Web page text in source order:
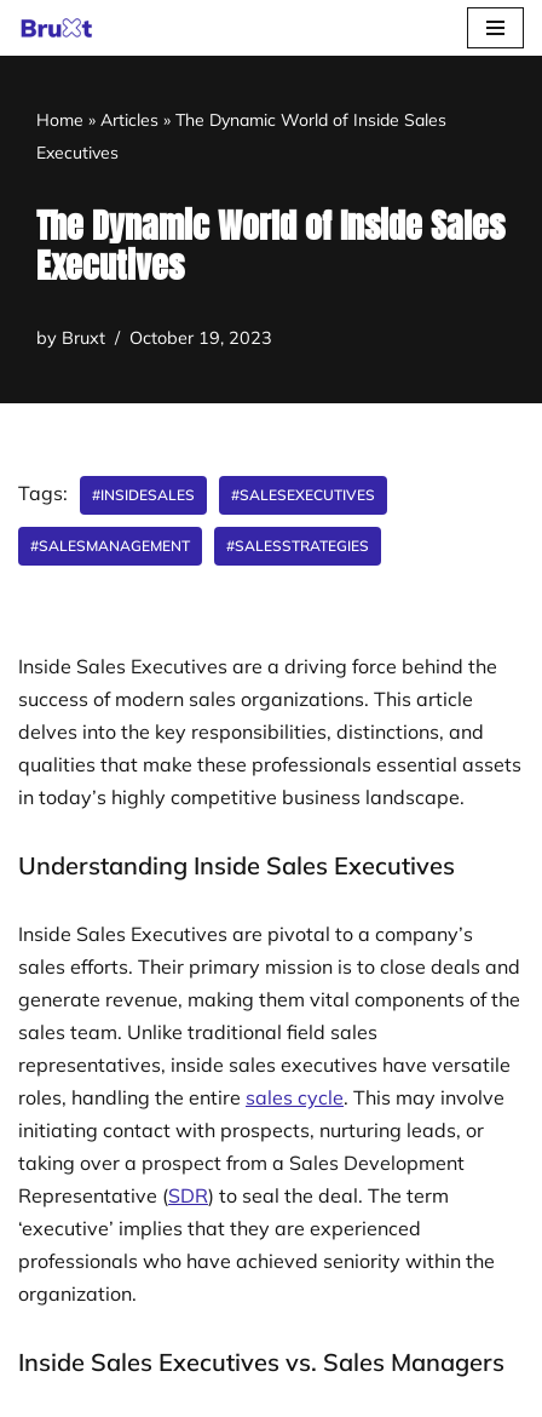
content
Home » Articles » The Dynamic World of Inside Sales
Executives
The Dynamic World of Inside Sales
Executives
by Bruxt October 19, 2023
Tags: #INSIDESALES #SALESEXECUTIVES
#SALESMANAGEMENT #SALESSTRATEGIES
Inside Sales Executives are a driving force behind the
success of modern sales organizations. This article
delves into the key responsibilities, distinctions, and
qualities that make these professionals essential assets
in today’s highly competitive business landscape.
Understanding Inside Sales Executives
Inside Sales Executives are pivotal to a company’s
sales efforts. Their primary mission is to close deals and
generate revenue, making them vital components of the
sales team. Unlike traditional field sales
representatives, inside sales executives have versatile
roles, handling the entire sales cycle. This may involve
initiating contact with prospects, nurturing leads, or
taking over a prospect from a Sales Development
Representative (SDR) to seal the deal. The term
‘executive’ implies that they are experienced
professionals who have achieved seniority within the
organization.
Inside Sales Executives vs. Sales Managers